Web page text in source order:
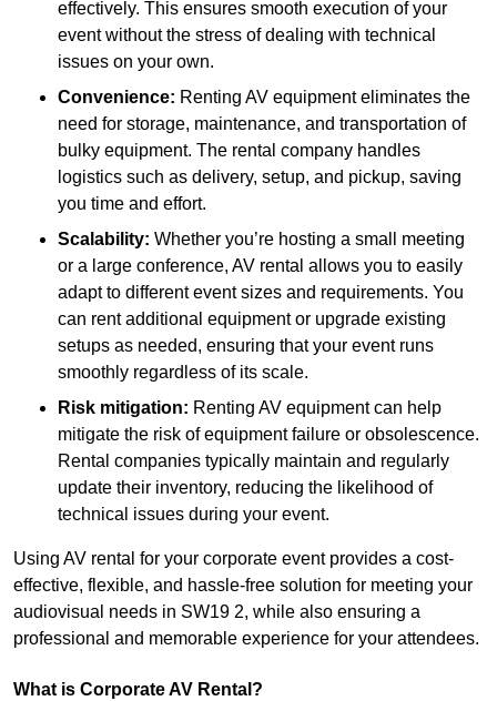
effectively. This ensures smooth execution of your
event without the stress of dealing with technical
issues on your own.
Convenience: Renting AV equipment eliminates the
need for storage, maintenance, and transportation of
bulky equipment. The rental company handles
logistics such as delivery, setup, and pickup, saving
you time and effort.
Scalability: Whether you’re hosting a small meeting
or a large conference, AV rental allows you to easily
adapt to different event sizes and requirements. You
can rent additional equipment or upgrade existing
setups as needed, ensuring that your event runs
smoothly regardless of its scale.
Risk mitigation: Renting AV equipment can help
mitigate the risk of equipment failure or obsolescence.
Rental companies typically maintain and regularly
update their inventory, reducing the likelihood of
technical issues during your event.
Using AV rental for your corporate event provides a cost-
effective, flexible, and hassle-free solution for meeting your
audiovisual needs in SW19 2, while also ensuring a
professional and memorable experience for your attendees.
What is Corporate AV Rental?